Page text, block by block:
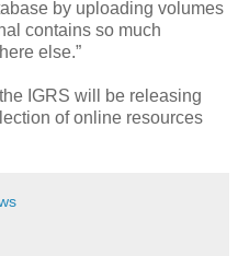
by uploading volumes
contains so much
else.”
IGRS will be releasing
of online resources